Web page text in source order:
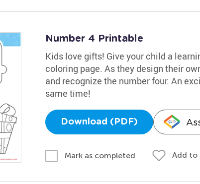
Number 4 Printable
Kids love gifts! Give your child a
coloring page. As they design their
and recognize the number four. An
same time!
Download (PDF)
Mark as completed Add to